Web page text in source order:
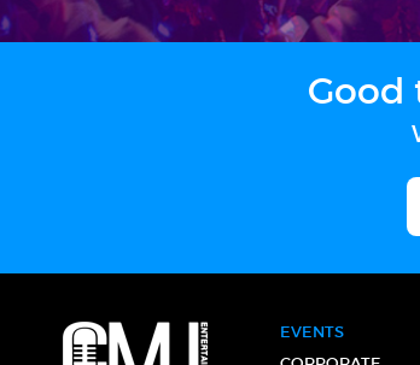
Good
EVENTS